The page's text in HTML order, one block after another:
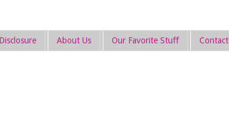
Disclosure About Us Our Favorite Stuff Contact